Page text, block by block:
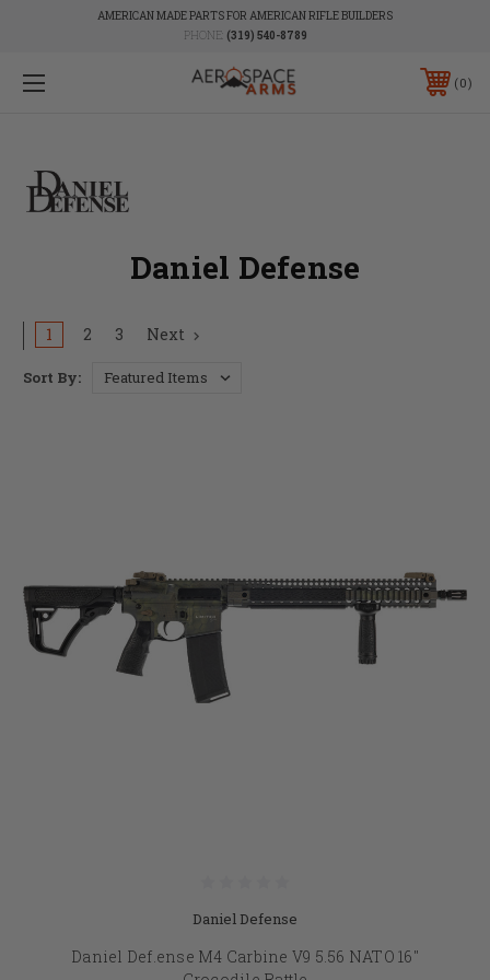
AMERICAN MADE PARTS FOR AMERICAN RIFLE BUILDERS
PHONE: (319) 540-8789
0
Daniel Defense
1 2 3 Next
Sort By:
Daniel Defense
Daniel Def.ense M4 Carbine V9 5.56 NATO 16"